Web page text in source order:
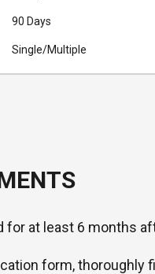
90 Days
Single/Multiple
for at least 6 months
form, thoroughly